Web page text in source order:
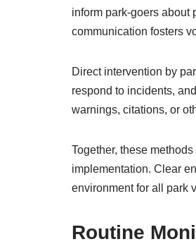
inform park-goers about
communication fosters
Direct intervention by
respond to incidents,
warnings, citations, or
Together, these
implementation. Clear
environment for all park
Routine